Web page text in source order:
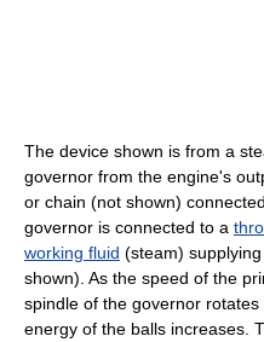
The device shown is from a
governor from the engine's
or chain (not shown)
governor is connected to a
working fluid (steam)
shown). As the speed of the
spindle of the governor
energy of the balls increases.